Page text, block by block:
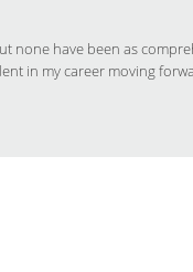
none have been as
in my career moving